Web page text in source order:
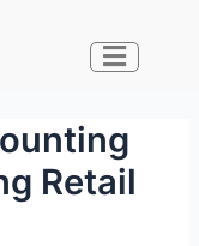
Retail